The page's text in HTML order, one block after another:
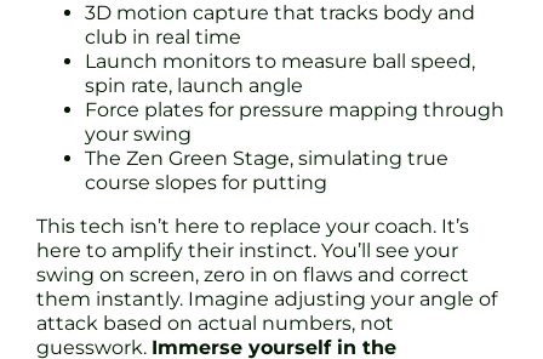
3D motion capture that tracks body and
club in real time
Launch monitors to measure ball speed,
spin rate, launch angle
Force plates for pressure mapping through
your swing
The Zen Green Stage, simulating true
course slopes for putting
This tech isn’t here to replace your coach. It’s
here to amplify their instinct. You’ll see your
swing on screen, zero in on flaws and correct
them instantly. Imagine adjusting your angle of
attack based on actual numbers, not
guesswork. Immerse yourself in the